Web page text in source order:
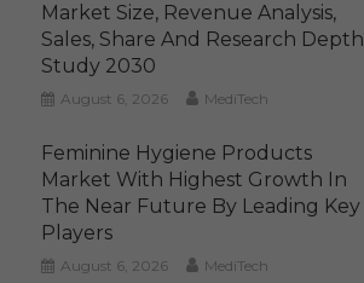
Market Size, Revenue Analysis,
Sales, Share And Research Depth
Study 2030
August 6, 2026 MediTech
Feminine Hygiene Products
Market With Highest Growth In
The Near Future By Leading Key
Players
August 6, 2026 MediTech